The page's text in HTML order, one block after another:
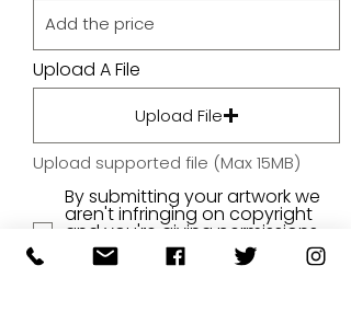
Upload A File
Upload File
Upload supported file (Max 15MB)
By submitting your artwork we
aren't infringing on copyright
and you're giving permissions
for us to present the image on
our website.